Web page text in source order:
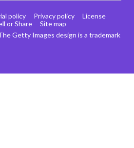
Getty Images design is a trademark
policy Privacy policy
License
or Share Site map